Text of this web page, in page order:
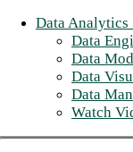
Data Analytics
Data
Data
Data
Data
Watch